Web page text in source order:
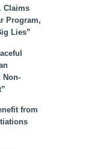
Claims
Program,
Lies”
Non-
from